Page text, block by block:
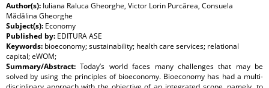
Author(s): Iuliana Raluca Gheorghe, Victor Lorin Purcărea, Consuela
Mădălina Gheorghe
Subject(s): Economy
Published by: EDITURA ASE
Keywords: bioeconomy; sustainability; health care services; relational
capital; eWOM;
Summary/Abstract:Today’s world faces many challenges that may be
solved by using the principles of bioeconomy. Bioeconomy has had a multi-